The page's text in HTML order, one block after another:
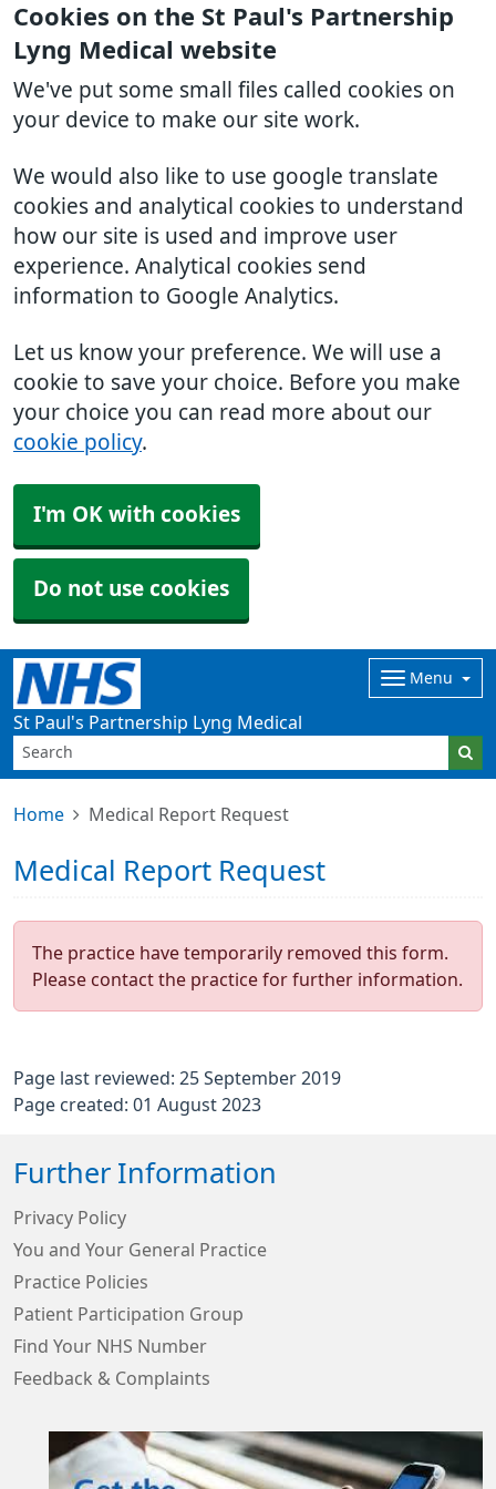
Cookies on the St Paul's Partnership
Lyng Medical website
We've put some small files called cookies on
your device to make our site work.
We would also like to use google translate
cookies and analytical cookies to understand
how our site is used and improve user
experience. Analytical cookies send
information to Google Analytics.
Let us know your preference. We will use a
cookie to save your choice. Before you make
your choice you can read more about our
cookie policy.
I'm OK with cookies
Do not use cookies
St Paul's Partnership Lyng Medical
Menu
Home Medical Report Request
Medical Report Request
The practice have temporarily removed this form.
Please contact the practice for further information.
Page last reviewed: 25 September 2019
Page created: 01 August 2023
Further Information
Privacy Policy
You and Your General Practice
Practice Policies
Patient Participation Group
Find Your NHS Number
Feedback & Complaints